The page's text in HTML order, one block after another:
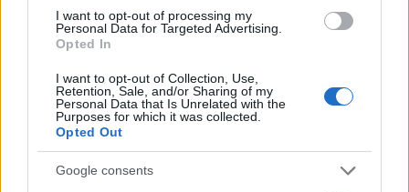
I want to opt-out of processing my
Personal Data for Targeted Advertising.
Opted In
I want to opt-out of Collection, Use,
Retention, Sale, and/or Sharing of my
Personal Data that Is Unrelated with the
Purposes for which it was collected.
Opted Out
Google consents
bright and luminous, connected by trails of light
that form a dynamic arc across the image. The path
—the persimmon fruit—to the site of inflammation,
clearly conveying the idea that compounds from the
fruit travel through the body to reach and protect
vulnerable tissues. As the antioxidant spheres move
closer to the inflamed cells, they release smaller,
sparkling particles that disperse into the